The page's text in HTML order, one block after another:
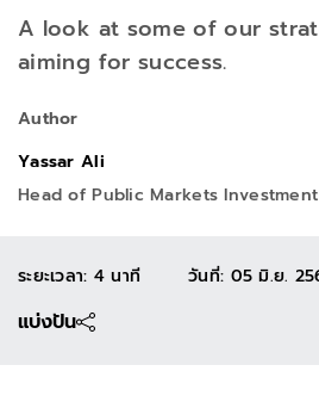
A look at some of our
aiming for success.
Author
Yassar Ali
Head of Public Markets
ระยะเวลา: 4 นาที วันที่: 05 มิ.ย.
แบ่งปัน